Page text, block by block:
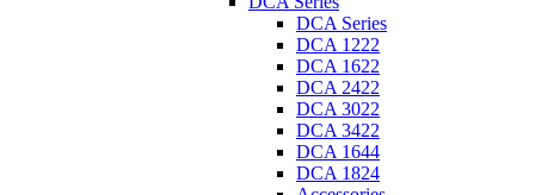
DCA Series
DCA 1222
DCA 1622
DCA 2422
DCA 3022
DCA 3422
DCA 1644
DCA 1824